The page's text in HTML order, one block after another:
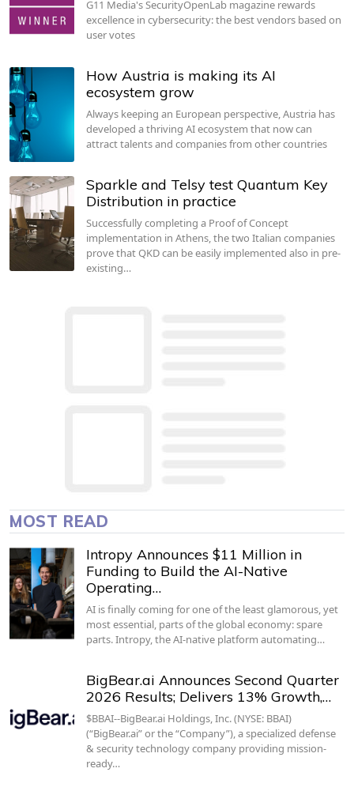
G11 Media's SecurityOpenLab magazine rewards
excellence in cybersecurity: the best vendors based on
user votes
How Austria is making its AI
ecosystem grow
Always keeping an European perspective, Austria has
developed a thriving AI ecosystem that now can
attract talents and companies from other countries
Sparkle and Telsy test Quantum Key
Distribution in practice
Successfully completing a Proof of Concept
implementation in Athens, the two Italian companies
prove that QKD can be easily implemented also in pre-
existing…
MOST READ
Intropy Announces $11 Million in
Funding to Build the AI-Native
Operating…
AI is finally coming for one of the least glamorous, yet
most essential, parts of the global economy: spare
parts. Intropy, the AI-native platform automating…
BigBear.ai Announces Second Quarter
2026 Results; Delivers 13% Growth,…
$BBAI--BigBear.ai Holdings, Inc. (NYSE: BBAI)
(“BigBear.ai” or the “Company”), a specialized defense
& security technology company providing mission-
ready…